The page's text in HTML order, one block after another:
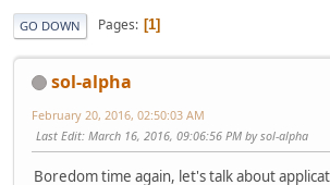
GO DOWN Pages 1
sol-alpha
February 20, 2016, 02:50:03 AM
Last Edit: March 16, 2016, 09:06:56 PM by sol-alpha
Boredom time again, let's talk about